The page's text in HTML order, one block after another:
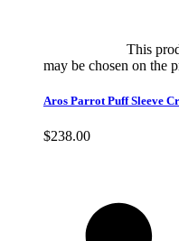
This
may be chosen on the
Aros Parrot Puff Sleeve
$238.00